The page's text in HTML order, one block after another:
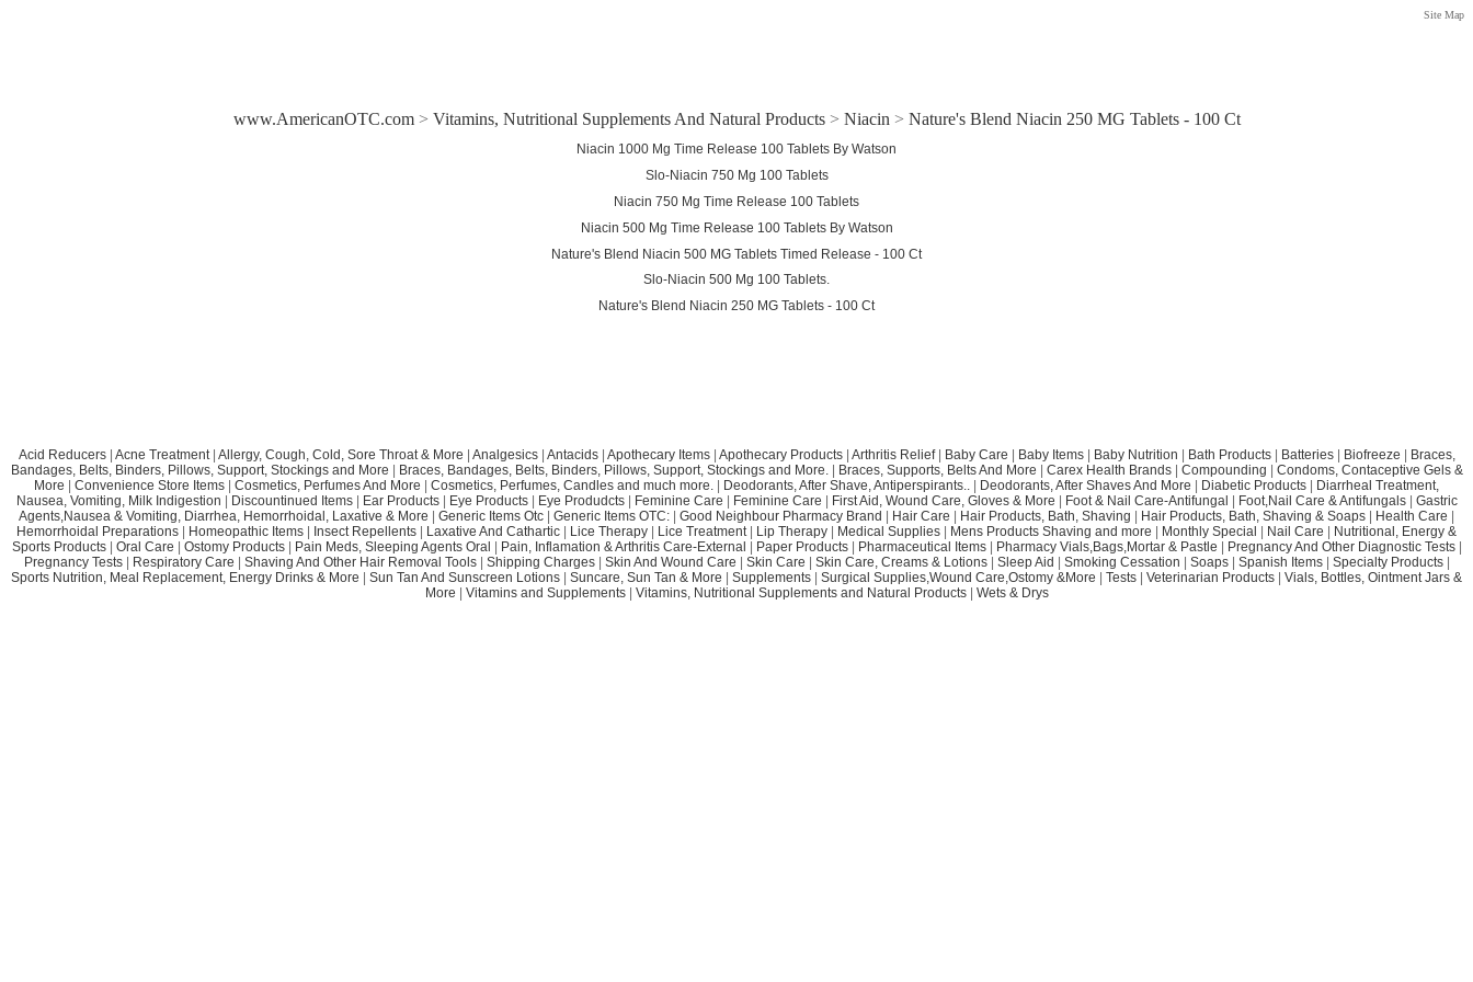
Site Map
www.AmericanOTC.com> Vitamins, Nutritional Supplements And Natural Products> Niacin > Nature's Blend Niacin 250 MG Tablets - 100 Ct
Niacin 1000 Mg Time Release 100 Tablets By Watson
Slo-Niacin 750 Mg 100 Tablets
Niacin 750 Mg Time Release 100 Tablets
Niacin 500 Mg Time Release 100 Tablets By Watson
Nature's Blend Niacin 500 MG Tablets Timed Release - 100 Ct
Slo-Niacin 500 Mg 100 Tablets.
Nature's Blend Niacin 250 MG Tablets - 100 Ct
Acid Reducers| Acne Treatment| Allergy, Cough, Cold, Sore Throat & More Analgesics| Antacids| Apothecary Items| Apothecary Products| Arthritis Relief| Baby Care Baby Items| Baby Nutrition Bath Products| Batteries| Biofreeze
Braces,
Bandages, Belts, Binders, Pillows, Support, Stockings and More
Braces, Bandages, Belts, Binders, Pillows, Support, Stockings and More.| Braces, Supports, Belts And More Carex Health Brands| Compounding
Condoms, Contaceptive Gels &
More
Convenience Store Items Cosmetics, Perfumes And More Cosmetics, Perfumes, Candles and much more. Deodorants, After Shave, Antiperspirants.. Deodorants, After Shaves And More Diabetic Products
Diarrheal Treatment,
Nausea, Vomiting, Milk Indigestion
Discountinued Items| Ear Products| Eye Products| Eye Produdcts| Feminine Care Feminine Care First Aid, Wound Care, Gloves & More Foot & Nail Care-Antifungal Foot,Nail Care & Antifungals| Gastric
Agents,Nausea & Vomiting, Diarrhea, Hemorrhoidal, Laxative & More
Generic Items Otc Generic Items OTC: Good Neighbour Pharmacy Brand Hair Care Hair Products, Bath, Shaving Hair Products, Bath, Shaving & Soaps Health Care
Hemorrhoidal Preparations
Homeopathic Items Insect Repellents Laxative And Cathartic Lice Therapy Lice Treatment| Lip Therapy Medical Supplies Mens Products Shaving and more Monthly Special Nail Care
Nutritional, Energy &
Sports Products| Oral Care Ostomy Products| Pain Meds, Sleeping Agents Oral Pain, Inflamation & Arthritis Care-External Paper Products| Pharmaceutical Items| Pharmacy Vials,Bags,Mortar & Pastle Pregnancy And Other Diagnostic Tests|
Pregnancy Tests| Respiratory Care Shaving And Other Hair Removal Tools| Shipping Charges| Skin And Wound Care Skin Care Skin Care, Creams & Lotions| Sleep Aid Smoking Cessation Soaps| Spanish Items| Specialty Products|
Sports Nutrition, Meal Replacement, Energy Drinks & More
Sun Tan And Sunscreen Lotions Suncare, Sun Tan & More Supplements Surgical Supplies,Wound Care,Ostomy &More Tests Veterinarian Products
Vials, Bottles, Ointment Jars &
More
Vitamins and Supplements| Vitamins, Nutritional Supplements and Natural Products| Wets & Drys